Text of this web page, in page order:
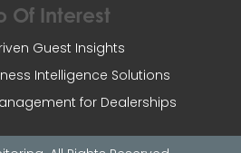
Of Interest
Guest Insights
Intelligence Solutions
for Dealerships